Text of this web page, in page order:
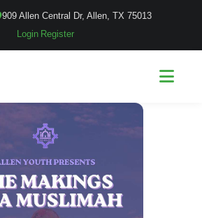
909 Allen Central Dr, Allen, TX 75013
Login Register